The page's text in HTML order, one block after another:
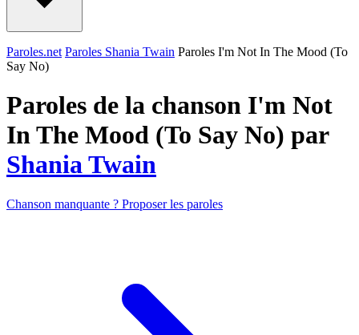
Paroles.net Paroles Shania Twain Paroles I'm Not In The Mood (To
Say No)
Paroles de la chanson I'm Not
In The Mood (To Say No) par
Shania Twain
Chanson manquante ? Proposer les paroles